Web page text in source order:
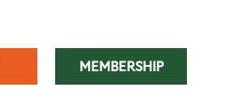
MEMBERSHIP